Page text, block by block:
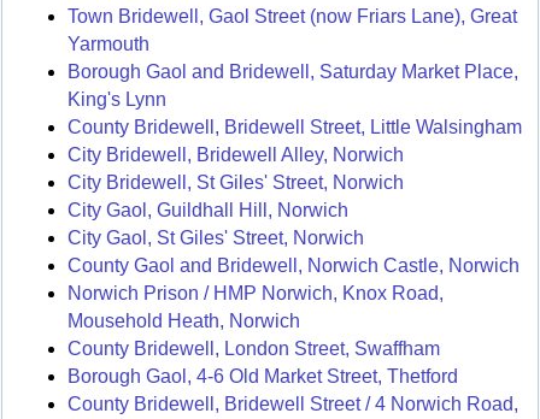
Town Bridewell, Gaol Street (now Friars Lane), Great
Yarmouth
Borough Gaol and Bridewell, Saturday Market Place,
King's Lynn
County Bridewell, Bridewell Street, Little Walsingham
City Bridewell, Bridewell Alley, Norwich
City Bridewell, St Giles' Street, Norwich
City Gaol, Guildhall Hill, Norwich
City Gaol, St Giles' Street, Norwich
County Gaol and Bridewell, Norwich Castle, Norwich
Norwich Prison / HMP Norwich, Knox Road,
Mousehold Heath, Norwich
County Bridewell, London Street, Swaffham
Borough Gaol, 4-6 Old Market Street, Thetford
County Bridewell, Bridewell Street / 4 Norwich Road,